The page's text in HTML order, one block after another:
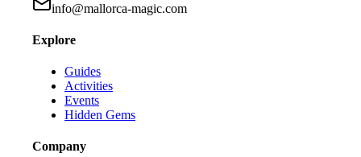
info@mallorca-magic.com
Explore
Guides
Activities
Events
Hidden Gems
Company